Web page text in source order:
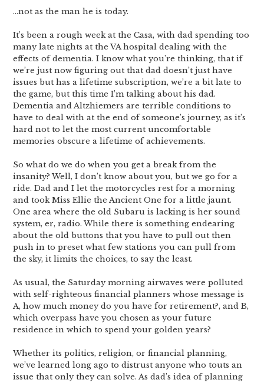
…not as the man he is today.
It’s been a rough week at the Casa, with dad spending too
many late nights at the VA hospital dealing with the
effects of dementia. I know what you’re thinking, that if
we’re just now figuring out that dad doesn’t just have
issues but has a lifetime subscription, we’re a bit late to
the game, but this time I’m talking about his dad.
Dementia and Altzhiemers are terrible conditions to
have to deal with at the end of someone’s journey, as it’s
hard not to let the most current uncomfortable
memories obscure a lifetime of achievements.
So what do we do when you get a break from the
insanity? Well, I don’t know about you, but we go for a
ride. Dad and I let the motorcycles rest for a morning
and took Miss Ellie the Ancient One for a little jaunt.
One area where the old Subaru is lacking is her sound
system, er, radio. While there is something endearing
about the old buttons that you have to pull out then
push in to preset what few stations you can pull from
the sky, it limits the choices, to say the least.
As usual, the Saturday morning airwaves were polluted
with self-righteous financial planners whose message is
A, how much money do you have for retirement?, and B,
which overpass have you chosen as your future
residence in which to spend your golden years?
Whether its politics, religion, or financial planning,
we’ve learned long ago to distrust anyone who touts an
issue that only they can solve. As dad’s idea of planning